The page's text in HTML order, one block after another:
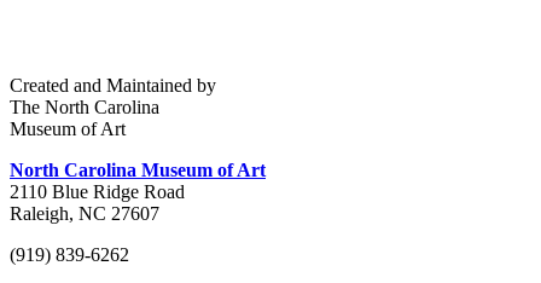
Created and Maintained by
The North Carolina
Museum of Art
North Carolina Museum of Art
2110 Blue Ridge Road
Raleigh, NC 27607
(919) 839-6262